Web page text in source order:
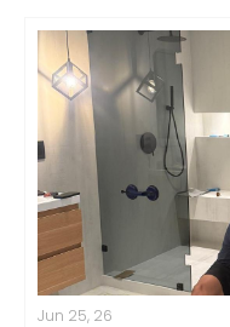
Jun 25, 26